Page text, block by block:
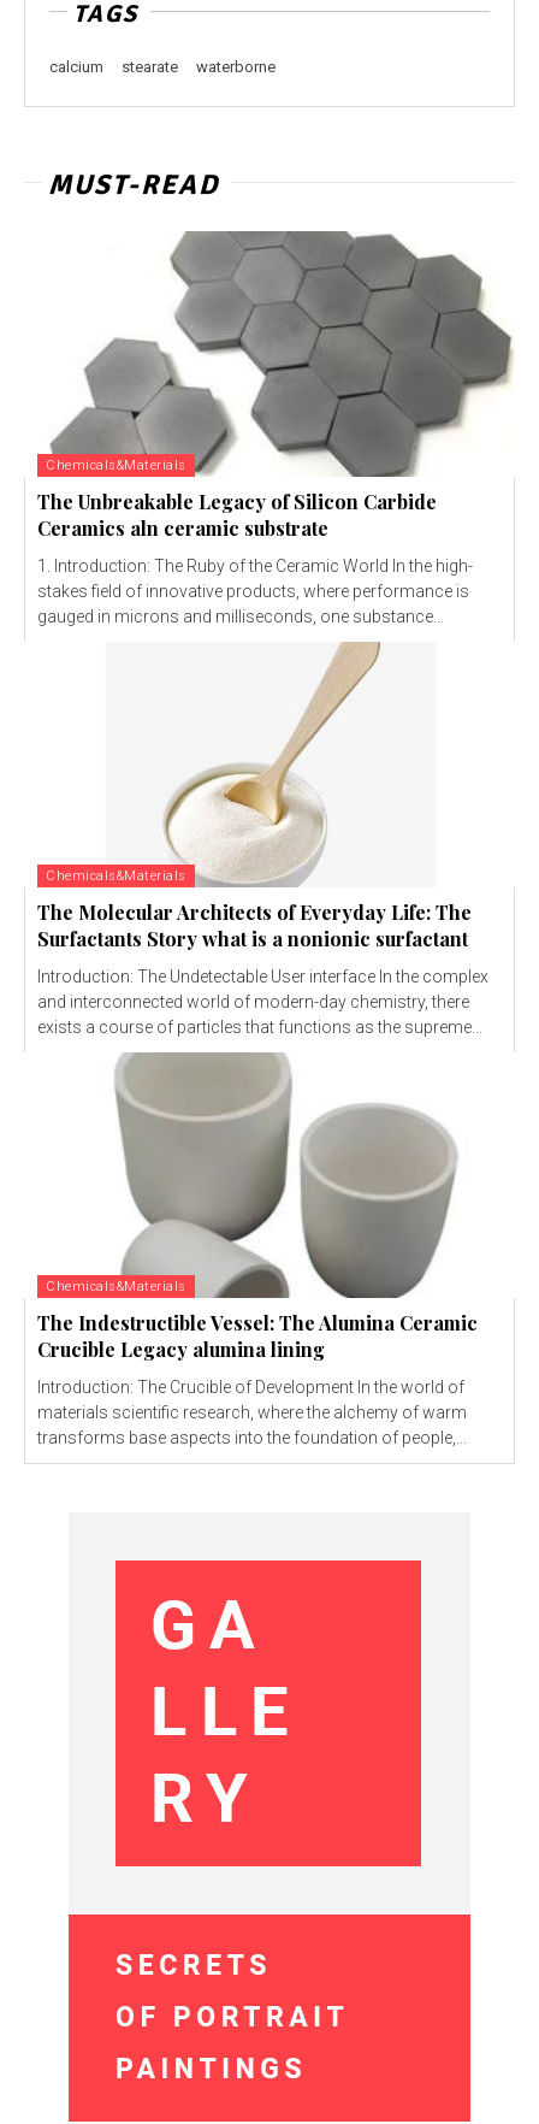
TAGS
calcium stearate waterborne
MUST-READ
Chemicals&Materials
The Unbreakable Legacy of Silicon Carbide
Ceramics aln ceramic substrate
1. Introduction: The Ruby of the Ceramic World In the high-
stakes field of innovative products, where performance is
gauged in microns and milliseconds, one substance...
Chemicals&Materials
The Molecular Architects of Everyday Life: The
Surfactants Story what is a nonionic surfactant
Introduction: The Undetectable User interface In the complex
and interconnected world of modern-day chemistry, there
exists a course of particles that functions as the supreme...
Chemicals&Materials
The Indestructible Vessel: The Alumina Ceramic
Crucible Legacy alumina lining
Introduction: The Crucible of Development In the world of
materials scientific research, where the alchemy of warm
transforms base aspects into the foundation of people,...